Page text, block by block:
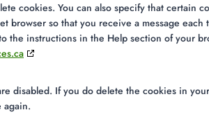
cookies. You can also specify that certain
so that you receive a message each
the instructions in the Help section of your
disabled. If you do delete the cookies in
again.